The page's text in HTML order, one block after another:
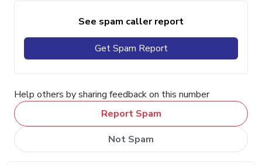
See spam caller report
Get Spam Report
Help others by sharing feedback on this number
Report Spam
Not Spam